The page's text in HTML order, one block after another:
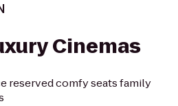
Cinemas
reserved comfy seats family